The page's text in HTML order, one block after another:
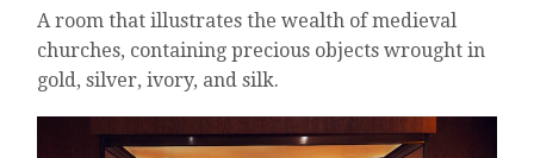
A room that illustrates the wealth of medieval
churches, containing precious objects wrought in
gold, silver, ivory, and silk.